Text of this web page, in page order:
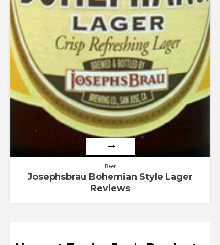
Beer
Josephsbrau Bohemian Style Lager
Reviews